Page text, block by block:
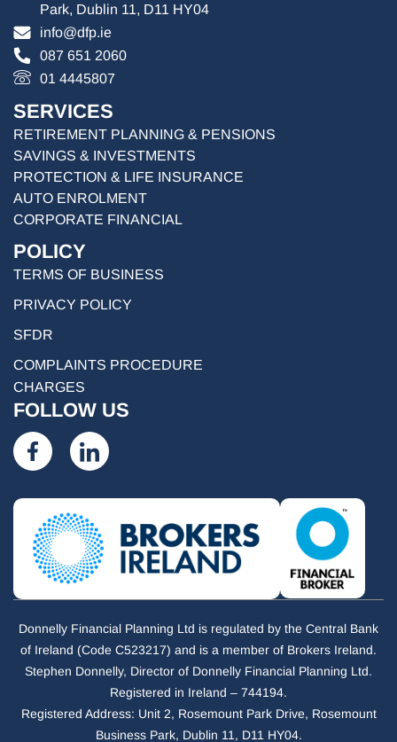
Park, Dublin 11, D11 HY04
info@dfp.ie
087 651 2060
01 4445807
SERVICES
RETIREMENT PLANNING & PENSIONS
SAVINGS & INVESTMENTS
PROTECTION & LIFE INSURANCE
AUTO ENROLMENT
CORPORATE FINANCIAL
POLICY
TERMS OF BUSINESS
PRIVACY POLICY
SFDR
COMPLAINTS PROCEDURE
CHARGES
FOLLOW US
Donnelly Financial Planning Ltd is regulated by the Central Bank
of Ireland (Code C523217) and is a member of Brokers Ireland.
Stephen Donnelly, Director of Donnelly Financial Planning Ltd.
Registered in Ireland – 744194.
Registered Address: Unit 2, Rosemount Park Drive, Rosemount
Business Park, Dublin 11, D11 HY04.